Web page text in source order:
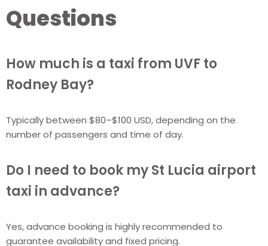
Questions
How much is a taxi from UVF to
Rodney Bay?
Typically between $80–$100 USD, depending on the
number of passengers and time of day.
Do I need to book my St Lucia airport
taxi in advance?
Yes, advance booking is highly recommended to
guarantee availability and fixed pricing.